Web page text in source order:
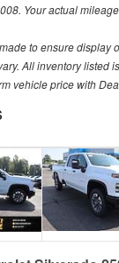
Your actual
to ensure
All inventory listed
vehicle price with